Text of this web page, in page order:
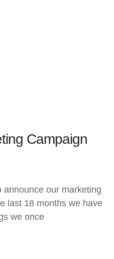
Campaign
announce our marketing
last 18 months we have
we once